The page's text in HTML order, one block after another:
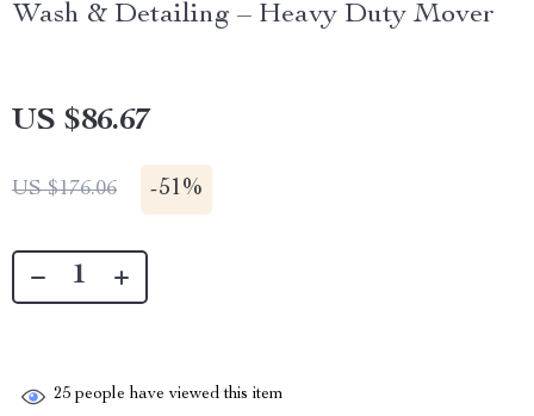
Wash & Detailing – Heavy Duty Mover
US $86.67
US $176.06 -51%
25 people have viewed this item